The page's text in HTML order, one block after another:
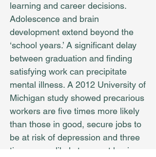
learning and career decisions.
Adolescence and brain
development extend beyond the
‘school years.’ A significant delay
between graduation and finding
satisfying work can precipitate
mental illness. A 2012 University of
Michigan study showed precarious
workers are five times more likely
than those in good, secure jobs to
be at risk of depression and three
times more likely to report having